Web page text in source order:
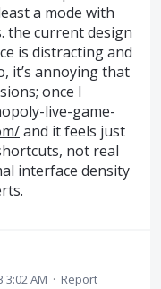
a mode with
the current design
is distracting and
it’s annoying that
once I
live-game-
and it feels just
not real
interface density
3:02 AM · Report